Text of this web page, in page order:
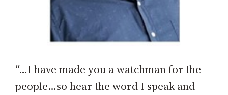
“…I have made you a watchman for the
people…so hear the word I speak and